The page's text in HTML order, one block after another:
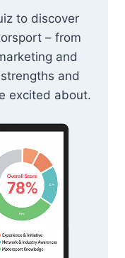
to discover
– from
and
and
excited about.